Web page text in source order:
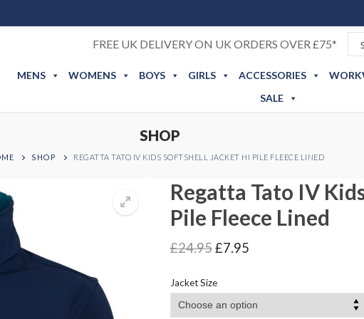
FREE UK DELIVERY ON UK ORDERS OVER £75*
MENS WOMENS BOYS GIRLS ACCESSORIES
SALE
SHOP
SHOP REGATTA TATO IV KIDS SOFTSHELL JACKET HI PILE FLEECE LINED
Regatta Tato IV
Pile Fleece Lined
£24.95Original
£24.95.
£7.95
Jacket Size